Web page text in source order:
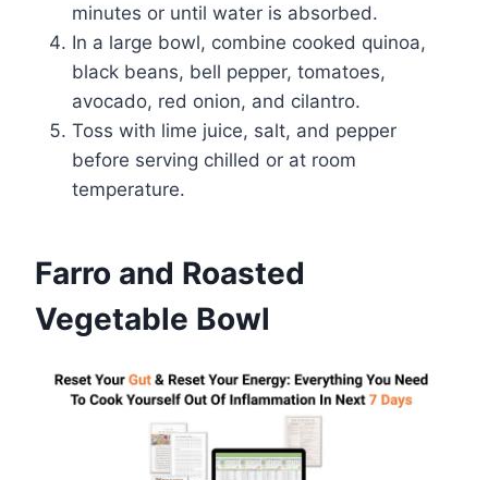
minutes or until water is absorbed.
In a large bowl, combine cooked quinoa,
black beans, bell pepper, tomatoes,
avocado, red onion, and cilantro.
Toss with lime juice, salt, and pepper
before serving chilled or at room
temperature.
Farro and Roasted
Vegetable Bowl